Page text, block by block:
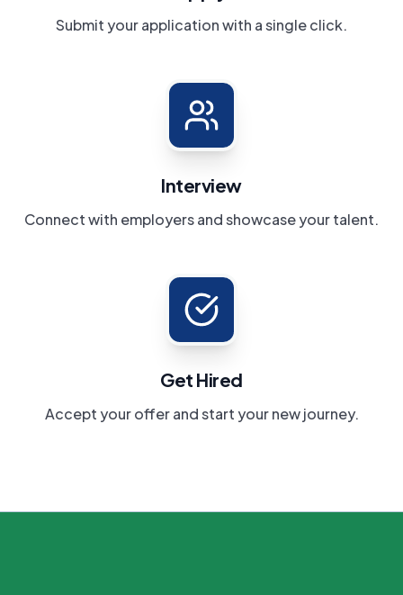
Submit your application with a single click.
Interview
Connect with employers and showcase your talent.
Get Hired
Accept your offer and start your new journey.